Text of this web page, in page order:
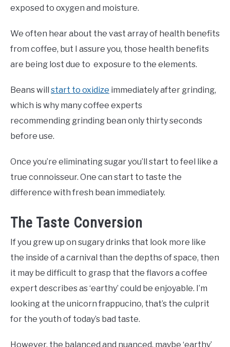
exposed to oxygen and moisture.
We often hear about the vast array of health benefits
from coffee, but I assure you, those health benefits
are being lost due to exposure to the elements.
Beans will start to oxidize immediately after grinding,
which is why many coffee experts
recommending grinding bean only thirty seconds
before use.
Once you’re eliminating sugar you’ll start to feel like a
true connoisseur. One can start to taste the
difference with fresh bean immediately.
The Taste Conversion
If you grew up on sugary drinks that look more like
the inside of a carnival than the depths of space, then
it may be difficult to grasp that the flavors a coffee
expert describes as ‘earthy’ could be enjoyable. I’m
looking at the unicorn frappucino, that’s the culprit
for the youth of today’s bad taste.
However, the balanced and nuanced, maybe ‘earthy’